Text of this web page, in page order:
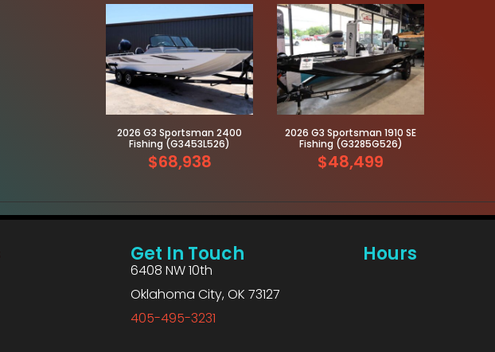
2026 G3 Sportsman 2400
Fishing (G3453L526)
$68,938
2026 G3 Sportsman 1910 SE
Fishing (G3285G526)
$48,499
Get In Touch
6408 NW 10th
Oklahoma City, OK 73127
405-495-3231
Hours